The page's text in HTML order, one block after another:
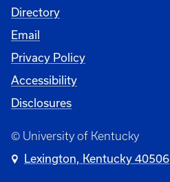
Directory
Email
Privacy Policy
Accessibility
Disclosures
© University of Kentucky
Lexington, Kentucky 40506